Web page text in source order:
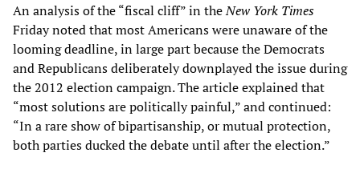
An analysis of the “fiscal cliff” in theNew York Times
Friday noted that most Americans were unaware of the
looming deadline, in large part because the Democrats
and Republicans deliberately downplayed the issue during
the 2012 election campaign. The article explained that
“most solutions are politically painful,” and continued:
“In a rare show of bipartisanship, or mutual protection,
both parties ducked the debate until after the election.”